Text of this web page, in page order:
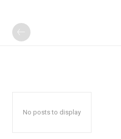
No posts to display